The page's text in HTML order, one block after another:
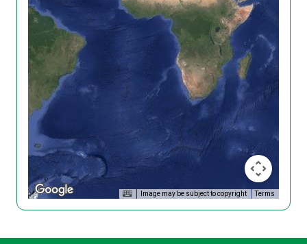
Image may be subject to copyright Terms